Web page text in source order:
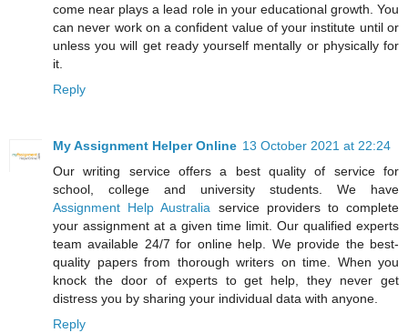
come near plays a lead role in your educational growth. You
can never work on a confident value of your institute until or
unless you will get ready yourself mentally or physically for
it.
Reply
My Assignment Helper Online 13 October 2021 at 22:24
Our writing service offers a best quality of service for
school, college and university students. We have
Assignment Help Australia service providers to complete
your assignment at a given time limit. Our qualified experts
team available 24/7 for online help. We provide the best-
quality papers from thorough writers on time. When you
knock the door of experts to get help, they never get
distress you by sharing your individual data with anyone.
Reply